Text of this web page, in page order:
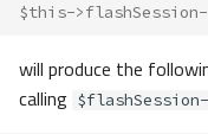
$this->flashSession
will produce the
calling